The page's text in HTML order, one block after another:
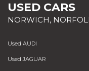
USED CARS
NORWICH,
Used AUDI
Used JAGUAR